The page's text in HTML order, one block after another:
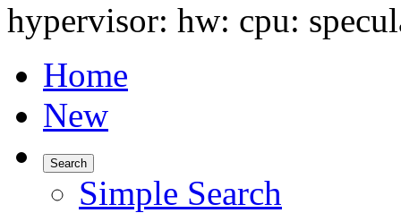
hypervisor: hw: cpu:
Home
New
Search
Simple Search